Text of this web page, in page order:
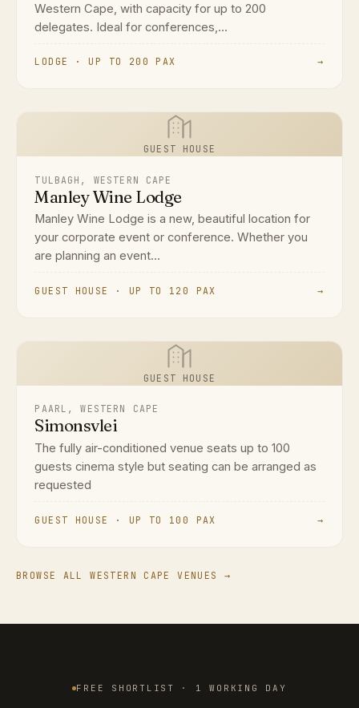
Western Cape, with capacity for up to 200
delegates. Ideal for conferences,...
LODGE · UP TO 200 PAX →
GUEST HOUSE
TULBAGH, WESTERN CAPE
Manley Wine Lodge
Manley Wine Lodge is a new, beautiful location for
your corporate event or conference. Whether you
are planning an event...
GUEST HOUSE · UP TO 120 PAX →
GUEST HOUSE
PAARL, WESTERN CAPE
Simonsvlei
The fully air-conditioned venue seats up to 100
guests cinema style but seating can be arranged as
requested
GUEST HOUSE · UP TO 100 PAX →
BROWSE ALL WESTERN CAPE VENUES →
FREE SHORTLIST · 1 WORKING DAY